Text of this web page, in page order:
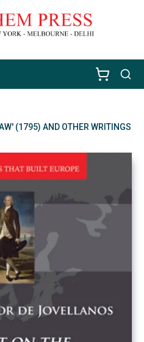
(1795) AND OTHER WRITINGS